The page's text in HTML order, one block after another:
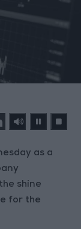
as a
shine
for the